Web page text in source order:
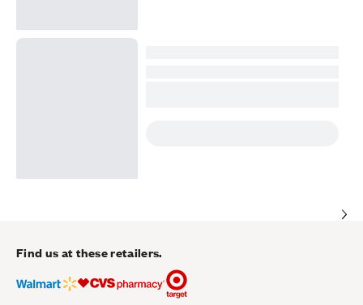
Find us at these retailers.